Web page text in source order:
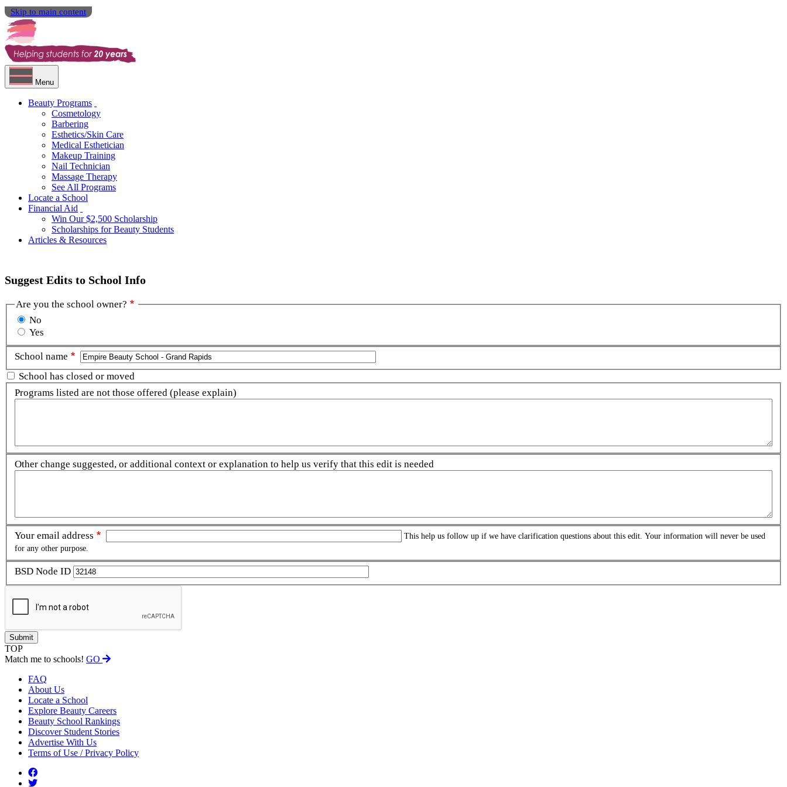
Skip to main content
Menu
Beauty Programs
Cosmetology
Barbering
Esthetics/Skin Care
Medical Esthetician
Makeup Training
Nail Technician
Massage Therapy
See All Programs
Locate a School
Financial Aid
Win Our $2,500 Scholarship
Scholarships for Beauty Students
Articles & Resources
Suggest Edits to School Info
Are you the school owner?
No
Yes
School name
School has closed or moved
Programs listed are not those offered (please explain)
Other change suggested, or additional context or explanation to help us verify that this edit is needed
Your email address
This help us follow up if we have clarification questions about this edit. Your information will never be used
for any other purpose.
BSD Node ID
TOP
Match me to schools! GO
FAQ
About Us
Locate a School
Explore Beauty Careers
Beauty School Rankings
Discover Student Stories
Advertise With Us
Terms of Use / Privacy Policy